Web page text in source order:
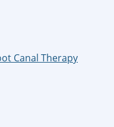
Canal Therapy